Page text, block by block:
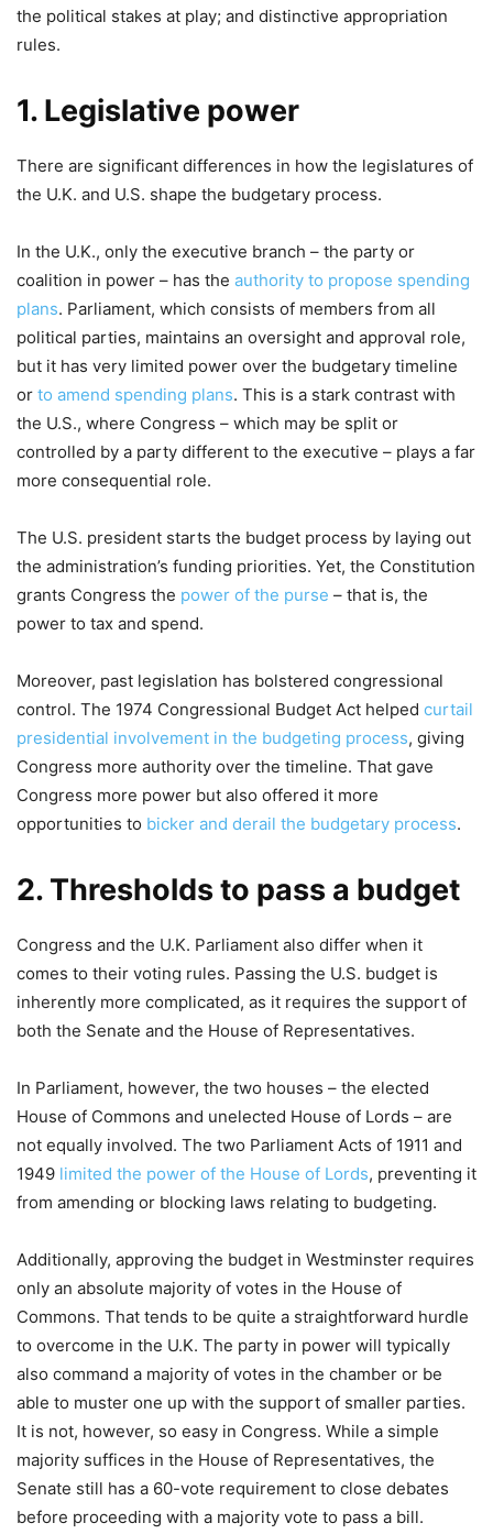
the political stakes at play; and distinctive appropriation
rules.
1. Legislative power
There are significant differences in how the legislatures of
the U.K. and U.S. shape the budgetary process.
In the U.K., only the executive branch – the party or
coalition in power – has the authority to propose spending
plans. Parliament, which consists of members from all
political parties, maintains an oversight and approval role,
but it has very limited power over the budgetary timeline
or to amend spending plans. This is a stark contrast with
the U.S., where Congress – which may be split or
controlled by a party different to the executive – plays a far
more consequential role.
The U.S. president starts the budget process by laying out
the administration’s funding priorities. Yet, the Constitution
grants Congress the power of the purse – that is, the
power to tax and spend.
Moreover, past legislation has bolstered congressional
control. The 1974 Congressional Budget Act helped curtail
presidential involvement in the budgeting process, giving
Congress more authority over the timeline. That gave
Congress more power but also offered it more
opportunities to bicker and derail the budgetary process.
2. Thresholds to pass a budget
Congress and the U.K. Parliament also differ when it
comes to their voting rules. Passing the U.S. budget is
inherently more complicated, as it requires the support of
both the Senate and the House of Representatives.
In Parliament, however, the two houses – the elected
House of Commons and unelected House of Lords – are
not equally involved. The two Parliament Acts of 1911 and
1949 limited the power of the House of Lords, preventing it
from amending or blocking laws relating to budgeting.
Additionally, approving the budget in Westminster requires
only an absolute majority of votes in the House of
Commons. That tends to be quite a straightforward hurdle
to overcome in the U.K. The party in power will typically
also command a majority of votes in the chamber or be
able to muster one up with the support of smaller parties.
It is not, however, so easy in Congress. While a simple
majority suffices in the House of Representatives, the
Senate still has a 60-vote requirement to close debates
before proceeding with a majority vote to pass a bill.